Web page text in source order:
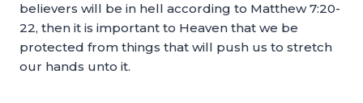
believers will be in hell according to Matthew 7:20-
22, then it is important to Heaven that we be
protected from things that will push us to stretch
our hands unto it.